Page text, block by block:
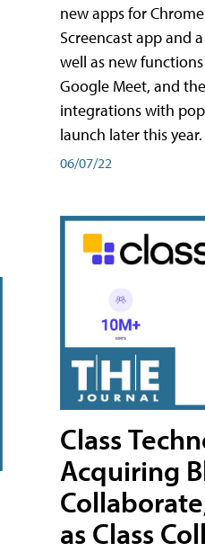
new apps for
Screencast app and
well as new
Google Meet, and
integrations with
launch later this year.
06/07/22
Class
Acquiring
as Class